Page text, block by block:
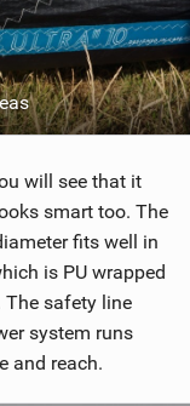
will see that it
smart too. The
fits well in
is PU wrapped
The safety line
system runs
and reach.